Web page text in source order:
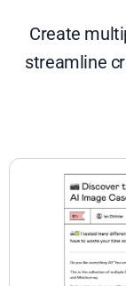
Create
streamline